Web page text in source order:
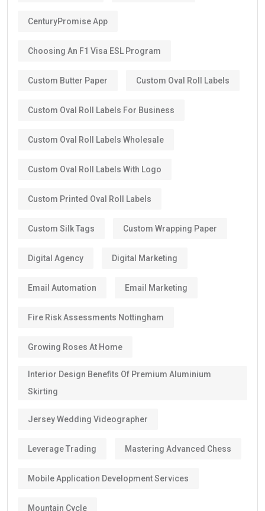
CenturyPromise App
Choosing An F1 Visa ESL Program
Custom Butter Paper Custom Oval Roll Labels
Custom Oval Roll Labels For Business
Custom Oval Roll Labels Wholesale
Custom Oval Roll Labels With Logo
Custom Printed Oval Roll Labels
Custom Silk Tags Custom Wrapping Paper
Digital Agency Digital Marketing
Email Automation Email Marketing
Fire Risk Assessments Nottingham
Growing Roses At Home
Interior Design Benefits Of Premium Aluminium
Skirting
Jersey Wedding Videographer
Leverage Trading Mastering Advanced Chess
Mobile Application Development Services
Mountain Cycle